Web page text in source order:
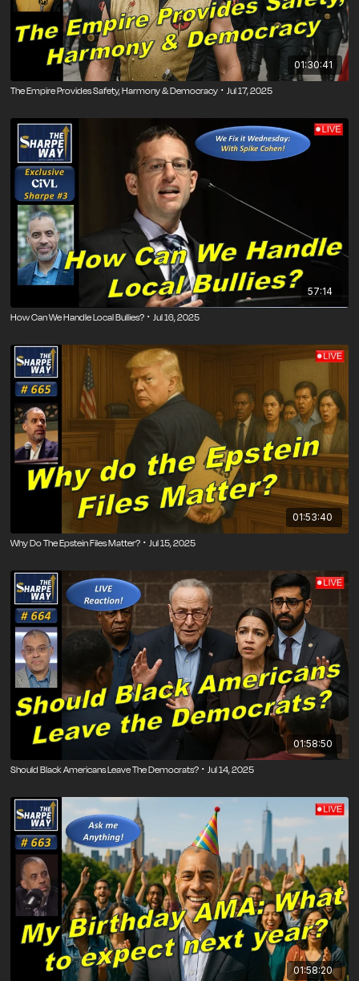
01:30:41
The Empire Provides Safety, Harmony & Democracy ･ Jul 17, 2025
57:14
How Can We Handle Local Bullies? ･ Jul 16, 2025
01:53:40
Why Do The Epstein Files Matter? ･ Jul 15, 2025
01:58:50
Should Black Americans Leave The Democrats? ･ Jul 14, 2025
01:58:20